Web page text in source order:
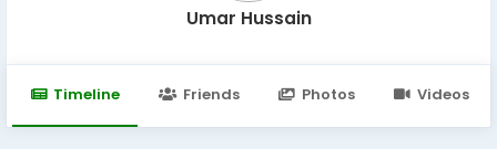
Umar Hussain
Timeline Friends Photos Videos